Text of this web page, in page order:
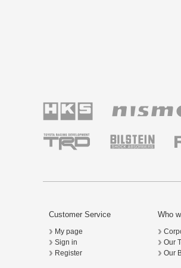
Customer Service
My page
Sign in
Register
Who
Our
Our